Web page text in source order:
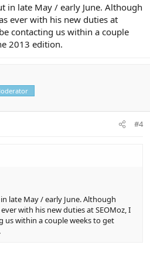
in late May / early June. Although
ever with his new duties at
contacting us within a couple
2013 edition.
#4
late May / early June. Although
with his new duties at SEOMoz, I
us within a couple weeks to get